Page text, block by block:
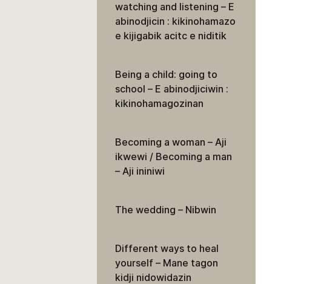
watching and listening – E
abinodjicin : kikinohamazo
e kijigabik acitc e niditik
Being a child: going to
school – E abinodjiciwin :
kikinohamagozinan
Becoming a woman – Aji
ikwewi / Becoming a man
– Aji ininiwi
The wedding – Nibwin
Different ways to heal
yourself – Mane tagon
kidji nidowidazin